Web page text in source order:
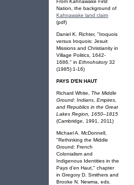
From Kahnawake First
Nation, the background of
Kahnawake land claim
(pdf)
Daniel K. Richter, "Iroquois
versus Iroquois: Jesuit
Missions and Christianity in
Village Politics, 1642-
1686," in Ethnohsitory32
(1985):1-16)
PAYS D'EN HAUT
Richard White, The Middle
Ground: Indians, Empires,
and Republics in the Great
Lakes Region, 1650–1815
(Cambridge, 1991, 2011)
Michael A. McDonnell,
"Rethinking the Middle
Ground: French
Colonialism and
Indigenous Identities in the
Pays d’en Haut," chapter
in Gregory D. Smithers and
Brooke N. Newma, eds.